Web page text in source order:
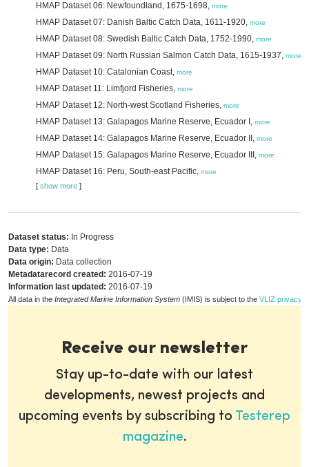
HMAP Dataset 06: Newfoundland, 1675-1698, more
HMAP Dataset 07: Danish Baltic Catch Data, 1611-1920, more
HMAP Dataset 08: Swedish Baltic Catch Data, 1752-1990, more
HMAP Dataset 09: North Russian Salmon Catch Data, 1615-1937, more
HMAP Dataset 10: Catalonian Coast, more
HMAP Dataset 11: Limfjord Fisheries, more
HMAP Dataset 12: North-west Scotland Fisheries, more
HMAP Dataset 13: Galapagos Marine Reserve, Ecuador I, more
HMAP Dataset 14: Galapagos Marine Reserve, Ecuador II, more
HMAP Dataset 15: Galapagos Marine Reserve, Ecuador III, more
HMAP Dataset 16: Peru, South-east Pacific, more
[ show more ]
Dataset status: In Progress
Data type: Data
Data origin: Data collection
Metadatarecord created: 2016-07-19
Information last updated: 2016-07-19
All data in the Integrated Marine Information System (IMIS) is subject to the VLIZ privacy
Receive our newsletter
Stay up-to-date with our latest
developments, newest projects and
upcoming events by subscribing to Testerep
magazine.